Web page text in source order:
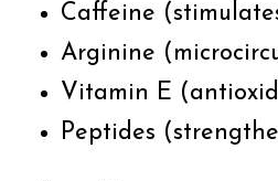
Caffeine
Arginine
Vitamin E
Peptides